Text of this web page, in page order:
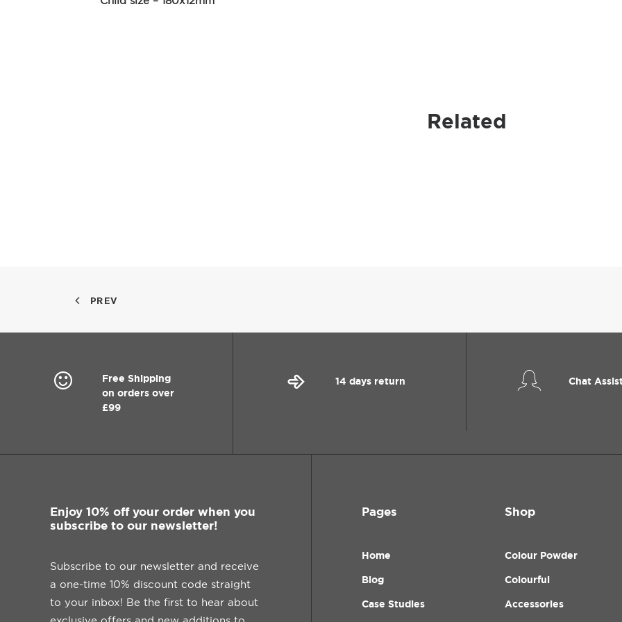
Related
PREV
Free Shipping
on orders over
£99
14 days return Chat
Enjoy 10% off your order when you
subscribe to our newsletter!
Subscribe to our newsletter and receive
a one-time 10% discount code straight
to your inbox! Be the first to hear about
Pages
Home
Blog
Case Studies
Shop
Colour Powder
Colourful
Accessories